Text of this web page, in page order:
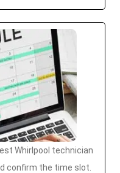
Whirlpool technician
confirm the time slot.